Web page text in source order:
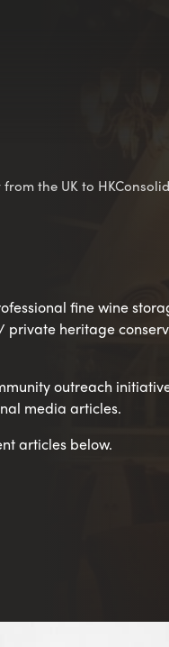
fine wine
private heritage
outreach
media articles.
articles below.
from the UK to